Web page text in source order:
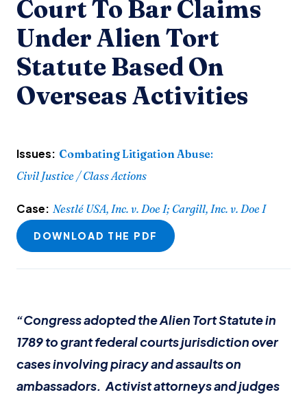
Court To Bar Claims
Under Alien Tort
Statute Based On
Overseas Activities
Issues: Combating Litigation Abuse:
Civil Justice / Class Actions
Case: Nestlé USA, Inc. v. Doe I; Cargill, Inc. v. Doe I
DOWNLOAD THE PDF
“Congress adopted the Alien Tort Statute in
1789 to grant federal courts jurisdiction over
cases involving piracy and assaults on
ambassadors. Activist attorneys and judges